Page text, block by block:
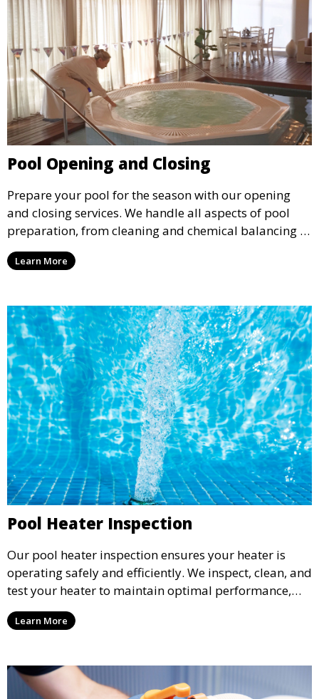
Pool Opening and Closing
Prepare your pool for the season with our opening
and closing services. We handle all aspects of pool
preparation, from cleaning and chemical balancing to
covering and securing equipment, ensuring your pool
is ready to go when you are.
Learn More
Pool Heater Inspection
Our pool heater inspection ensures your heater is
operating safely and efficiently. We inspect, clean, and
test your heater to maintain optimal performance,
extending its lifespan and ensuring warm, enjoyable
water temperatures.
Learn More